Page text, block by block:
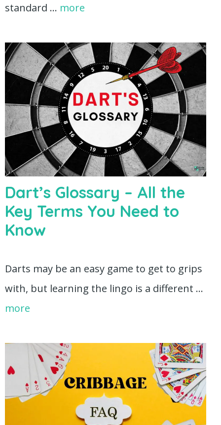
standard … more
Dart’s Glossary – All the
Key Terms You Need to
Know
Darts may be an easy game to get to grips
with, but learning the lingo is a different …
more